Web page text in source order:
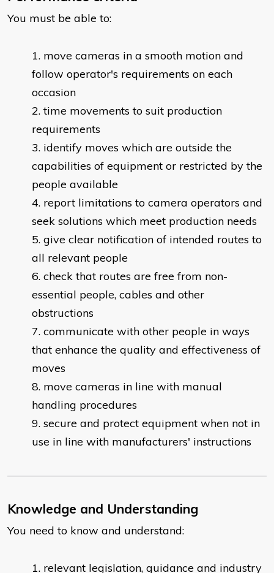
You must be able to:
move cameras in a smooth motion and
follow operator's requirements on each
occasion
time movements to suit production
requirements
identify moves which are outside the
capabilities of equipment or restricted by the
people available
report limitations to camera operators and
seek solutions which meet production needs
give clear notification of intended routes to
all relevant people
check that routes are free from non-
essential people, cables and other
obstructions
communicate with other people in ways
that enhance the quality and effectiveness of
moves
move cameras in line with manual
handling procedures
secure and protect equipment when not in
use in line with manufacturers' instructions
Knowledge and Understanding
You need to know and understand:
relevant legislation, guidance and industry